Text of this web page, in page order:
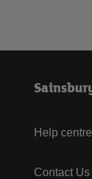
Help centre
Contact Us